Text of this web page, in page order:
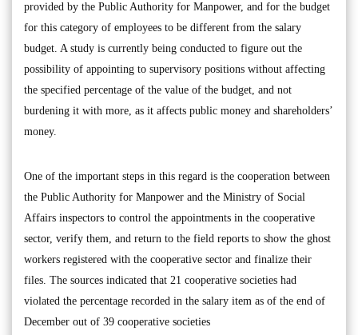
provided by the Public Authority for Manpower, and for the budget
for this category of employees to be different from the salary
budget. A study is currently being conducted to figure out the
possibility of appointing to supervisory positions without affecting
the specified percentage of the value of the budget, and not
burdening it with more, as it affects public money and shareholders’
money.
One of the important steps in this regard is the cooperation between
the Public Authority for Manpower and the Ministry of Social
Affairs inspectors to control the appointments in the cooperative
sector, verify them, and return to the field reports to show the ghost
workers registered with the cooperative sector and finalize their
files. The sources indicated that 21 cooperative societies had
violated the percentage recorded in the salary item as of the end of
December out of 39 cooperative societies